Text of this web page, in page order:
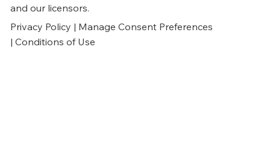
and our licensors.
Privacy Policy | Manage Consent Preferences
| Conditions of Use